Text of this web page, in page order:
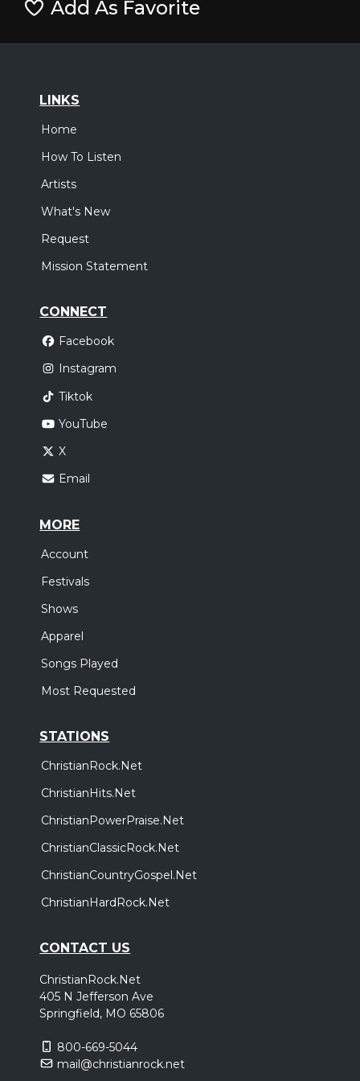
Add As Favorite
LINKS
Home
How To Listen
Artists
What's New
Request
Mission Statement
CONNECT
Facebook
Instagram
Tiktok
YouTube
X
Email
MORE
Account
Festivals
Shows
Apparel
Songs Played
Most Requested
STATIONS
ChristianRock.Net
ChristianHits.Net
ChristianPowerPraise.Net
ChristianClassicRock.Net
ChristianCountryGospel.Net
ChristianHardRock.Net
CONTACT US
ChristianRock.Net
405 N Jefferson Ave
Springfield, MO 65806
800-669-5044
mail@christianrock.net